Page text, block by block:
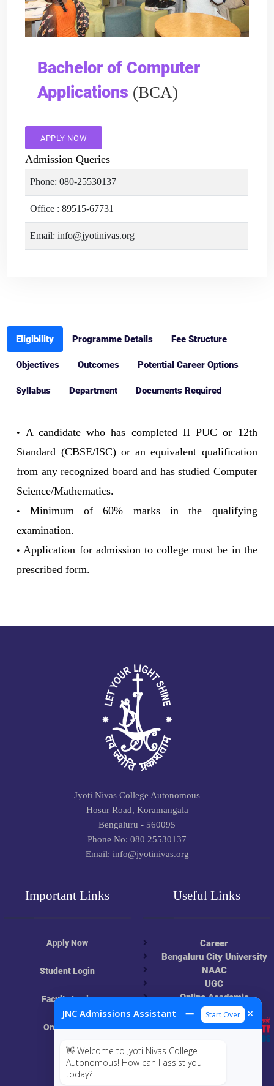
JNC Admissions Assistant ➖ Start Over ×
👋 Welcome to Jyoti Nivas College
Autonomous! How can I assist you
today?
Bachelor of Computer
Applications (BCA)
APPLY NOW
Admission Queries
Phone: 080-25530137
Office : 89515-67731
Email: info@jyotinivas.org
Eligibility Programme Details Fee Structure
Objectives Outcomes Potential Career Options
Syllabus Department Documents Required
• A candidate who has completed II PUC or 12th
Standard (CBSE/ISC) or an equivalent qualification
from any recognized board and has studied Computer
Science/Mathematics.
• Minimum of 60% marks in the qualifying
examination.
•Application for admission to college must be in the
prescribed form.
Jyoti Nivas College Autonomous
Hosur Road, Koramangala
Bengaluru - 560095
Phone No: 080 25530137
Email: info@jyotinivas.org
Important Links
Apply Now
Student Login
Faculty Login
Online Class
MIS
Useful Links
Career
Bengaluru City University
NAAC
UGC
Online Academic
Resources